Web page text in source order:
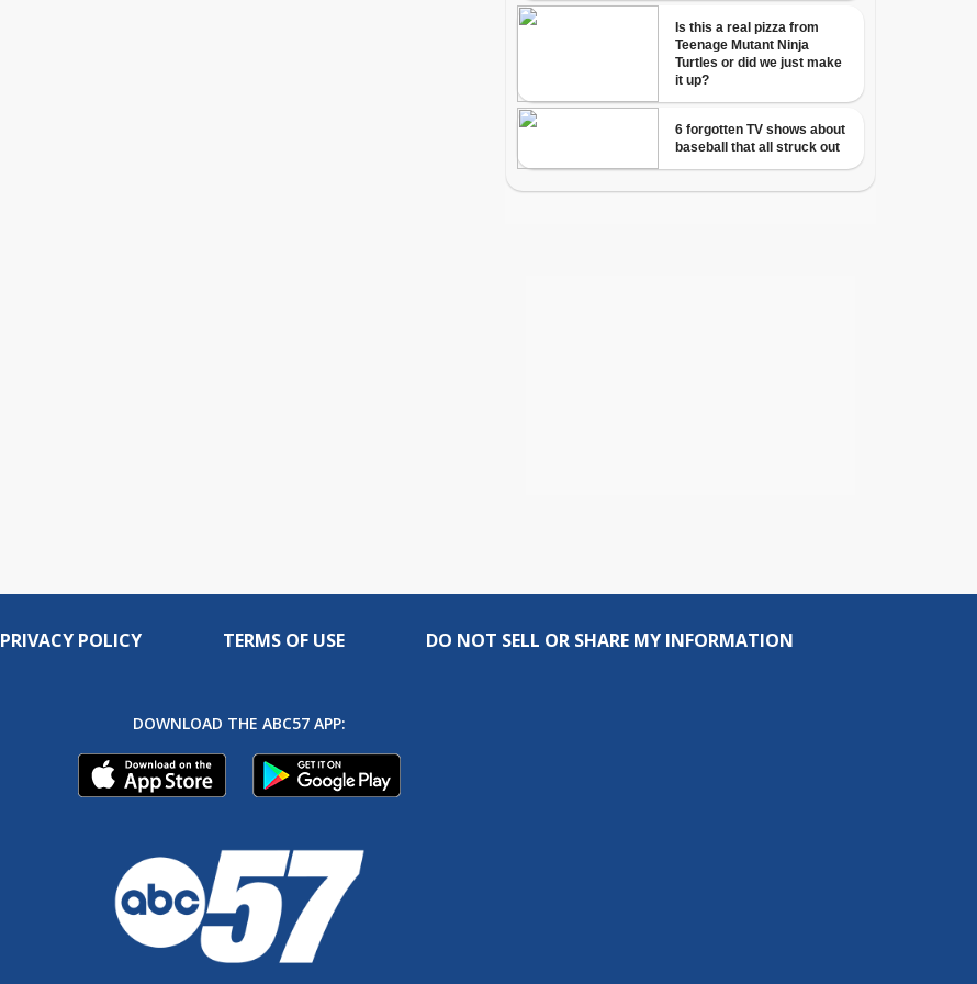
PRIVACY POLICY TERMS OF USE DO NOT SELL OR SHARE MY INFORMATION
DOWNLOAD THE ABC57 APP: